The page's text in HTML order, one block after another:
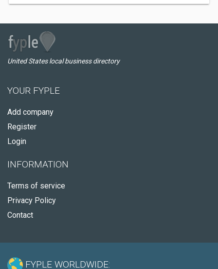
United States local business directory
YOUR FYPLE
Add company
Register
Login
INFORMATION
Terms of service
Privacy Policy
Contact
FYPLE WORLDWIDE: